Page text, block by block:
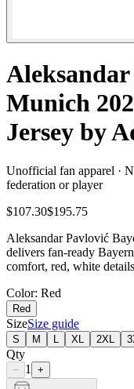
Munich
Jersey by
Unofficial fan apparel ·
federation or player
$107.30$195.75
Aleksandar Pavlović
delivers fan-ready
comfort, red, white
Color: Red
Red
SizeSize guide
S M XL 2XL
Qty
− 1 +